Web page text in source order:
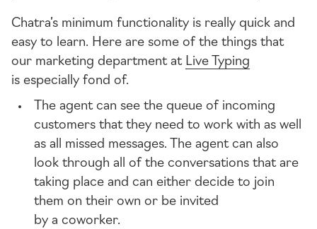
Chatra’s minimum functionality is really quick and
easy to learn. Here are some of the things that
our marketing department atLive Typing
is especially fond of.
The agent can see the queue of incoming
customers that they need to work with as well
as all missed messages. The agent can also
look through all of the conversations that are
taking place and can either decide to join
them on their own or be invited
by a coworker.